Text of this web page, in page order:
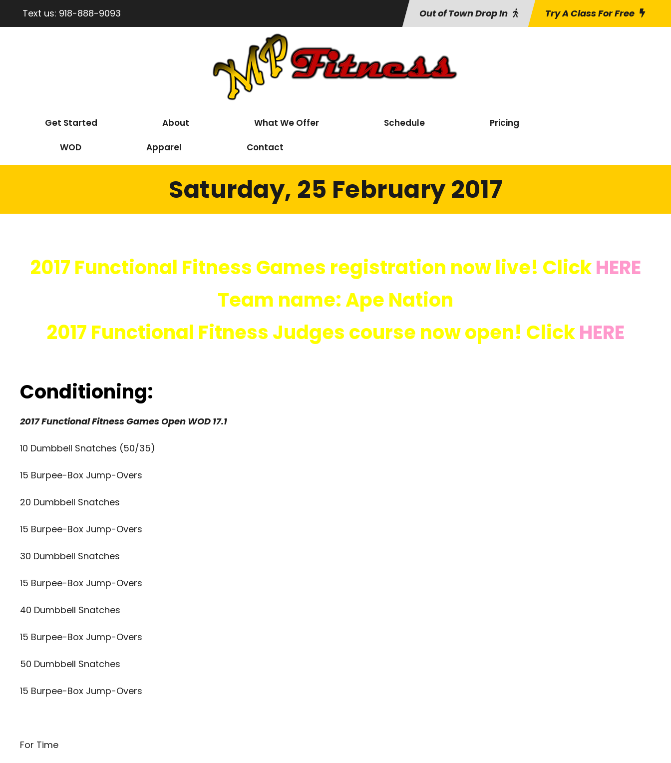
Text us: 918-888-9093 Out of Town Drop In Try A Class For Free
Get Started About What We Offer Schedule Pricing
WOD Apparel Contact
Saturday, 25 February 2017
2017 Functional Fitness Games registration now live! ClickHERE
Team name: Ape Nation
2017 Functional Fitness Judges course now open! ClickHERE
Conditioning:
2017 Functional Fitness Games Open WOD 17.1
10 Dumbbell Snatches (50/35)
15 Burpee-Box Jump-Overs
20 Dumbbell Snatches
15 Burpee-Box Jump-Overs
30 Dumbbell Snatches
15 Burpee-Box Jump-Overs
40 Dumbbell Snatches
15 Burpee-Box Jump-Overs
50 Dumbbell Snatches
15 Burpee-Box Jump-Overs
For Time